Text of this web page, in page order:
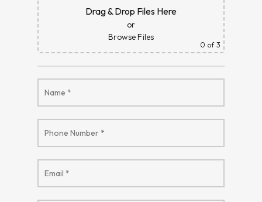
Drag & Drop Files Here
or
Browse Files
0 of 3